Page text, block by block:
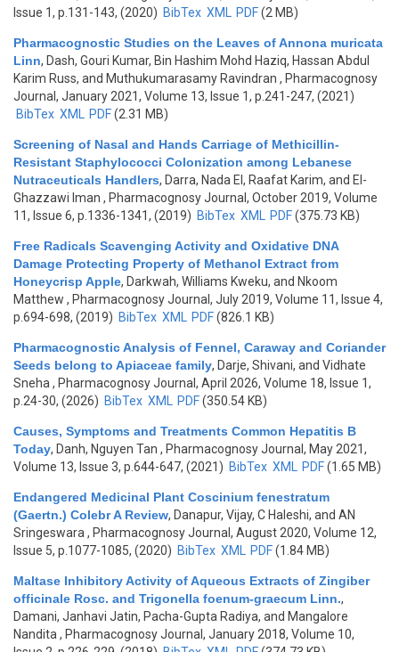
Issue 1, p.131-143, (2020) BibTex XML PDF(2 MB)
Pharmacognostic Studies on the Leaves of Annona muricata
Linn, Dash, Gouri Kumar, Bin Hashim Mohd Haziq, Hassan Abdul
Karim Russ, and Muthukumarasamy Ravindran , Pharmacognosy
Journal, January 2021, Volume 13, Issue 1, p.241-247, (2021)
BibTex XML PDF(2.31 MB)
Screening of Nasal and Hands Carriage of Methicillin-
Resistant Staphylococci Colonization among Lebanese
Nutraceuticals Handlers, Darra, Nada El, Raafat Karim, and El-
Ghazzawi Iman , Pharmacognosy Journal, October 2019, Volume
11, Issue 6, p.1336-1341, (2019) BibTex XML PDF(375.73 KB)
Free Radicals Scavenging Activity and Oxidative DNA
Damage Protecting Property of Methanol Extract from
Honeycrisp Apple, Darkwah, Williams Kweku, and Nkoom
Matthew , Pharmacognosy Journal, July 2019, Volume 11, Issue 4,
p.694-698, (2019) BibTex XML PDF(826.1 KB)
Pharmacognostic Analysis of Fennel, Caraway and Coriander
Seeds belong to Apiaceae family, Darje, Shivani, and Vidhate
Sneha , Pharmacognosy Journal, April 2026, Volume 18, Issue 1,
p.24-30, (2026) BibTex XML PDF(350.54 KB)
Causes, Symptoms and Treatments Common Hepatitis B
Today, Danh, Nguyen Tan , Pharmacognosy Journal, May 2021,
Volume 13, Issue 3, p.644-647, (2021) BibTex XML PDF(1.65 MB)
Endangered Medicinal Plant Coscinium fenestratum
(Gaertn.) Colebr A Review, Danapur, Vijay, C Haleshi, and AN
Sringeswara , Pharmacognosy Journal, August 2020, Volume 12,
Issue 5, p.1077-1085, (2020) BibTex XML PDF(1.84 MB)
Maltase Inhibitory Activity of Aqueous Extracts of Zingiber
officinale Rosc. and Trigonella foenum-graecum Linn.,
Damani, Janhavi Jatin, Pacha-Gupta Radiya, and Mangalore
Nandita , Pharmacognosy Journal, January 2018, Volume 10,